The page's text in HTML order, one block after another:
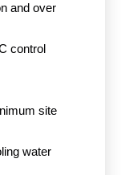
and over
control
site
water